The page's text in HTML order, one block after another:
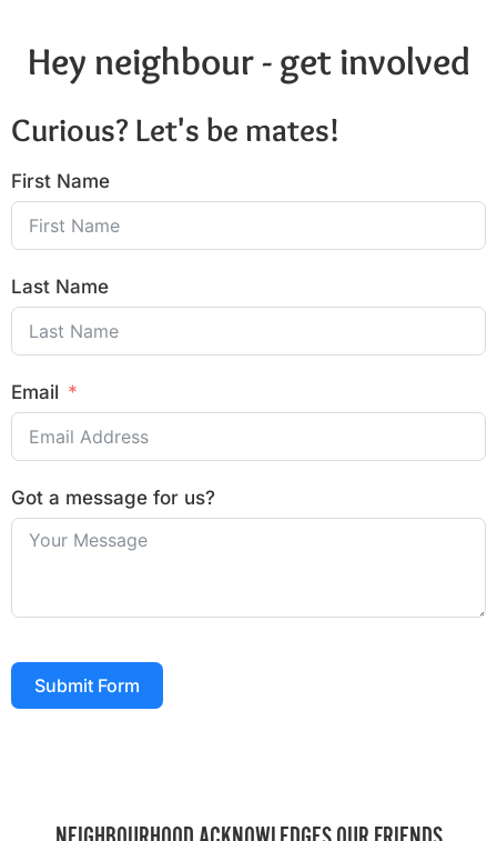
Hey neighbour - get involved
Curious? Let's be mates!
First Name
Last Name
Email
Got a message for us?
Submit Form